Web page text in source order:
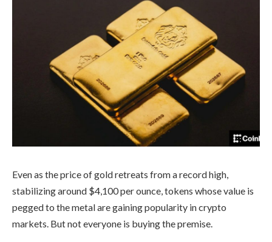
Even as the price of gold retreats from a record high,
stabilizing around $4,100 per ounce, tokens whose value is
pegged to the metal are gaining popularity in crypto
markets. But not everyone is buying the premise.